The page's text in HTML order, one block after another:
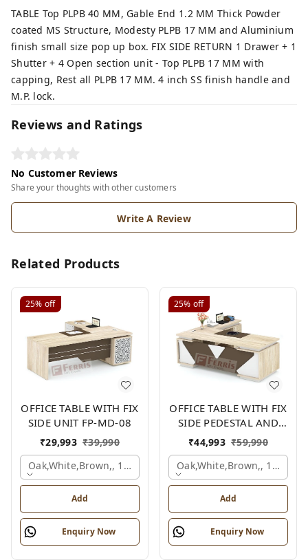
TABLE Top PLPB 40 MM, Gable End 1.2 MM Thick Powder
coated MS Structure, Modesty PLPB 17 MM and Aluminium
finish small size pop up box. FIX SIDE RETURN 1 Drawer + 1
Shutter + 4 Open section unit - Top PLPB 17 MM with
capping, Rest all PLPB 17 MM. 4 inch SS finish handle and
M.P. lock.
Reviews and Ratings
No Customer Reviews
Share your thoughts with other customers
Write A Review
Related Products
25% off
OFFICE TABLE WITH FIX
SIDE UNIT FP-MD-08
₹29,993 ₹39,990
Oak,white,brown,, 1500x1950x750 Mm.
Add
Enquiry Now
25% off
OFFICE TABLE WITH FIX
SIDE PEDESTAL AND
SIDE UNIT FP-MD-12
₹44,993 ₹59,990
Oak,white,brown,,
Add
Enquiry Now